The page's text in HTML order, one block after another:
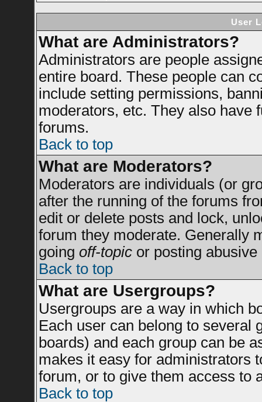
User
What are Administrators?
Administrators are people
entire board. These people can
include setting permissions,
moderators, etc. They also have
forums.
Back to top
What are Moderators?
Moderators are individuals (or
after the running of the forums
edit or delete posts and lock,
forum they moderate. Generally
going off-topicor posting abusive
Back to top
What are Usergroups?
Usergroups are a way in which
Each user can belong to several
boards) and each group can be
makes it easy for administrators
forum, or to give them access to
Back to top